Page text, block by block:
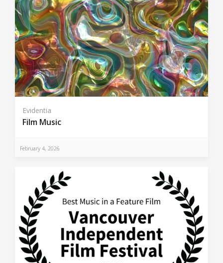
Evidentia
Film Music
February 4, 2026